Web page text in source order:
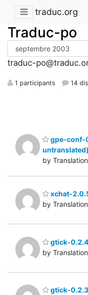
traduc.org
Traduc-po
traduc-
1 participants 14
gpe-conf-
untranslated)
by
xchat-
by
gtick-
by
gtick-